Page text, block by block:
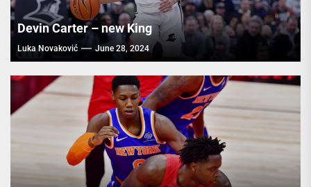
Devin Carter – new King
Luka Novaković June 28, 2024